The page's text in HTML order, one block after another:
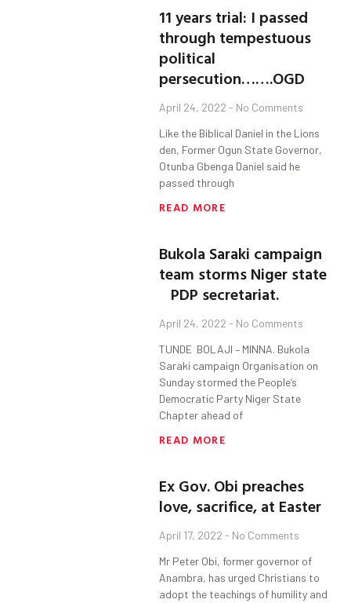
11 years trial: I passed
through tempestuous
political
persecution…….OGD
April 24, 2022 No Comments
Like the Biblical Daniel in the Lions
den, Former Ogun State Governor,
Otunba Gbenga Daniel said he
passed through
READ MORE
Bukola Saraki campaign
team storms Niger state
PDP secretariat.
April 24, 2022 No Comments
TUNDE BOLAJI – MINNA. Bukola
Saraki campaign Organisation on
Sunday stormed the People’s
Democratic Party Niger State
Chapter ahead of
READ MORE
Ex Gov. Obi preaches
love, sacrifice, at Easter
April 17, 2022 No Comments
Mr Peter Obi, former governor of
Anambra, has urged Christians to
adopt the teachings of humility and